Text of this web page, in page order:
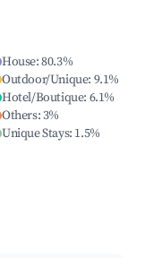
House:80.3%
Outdoor/Unique: 9.1%
Hotel/Boutique: 6.1%
Others:3%
Unique Stays: 1.5%